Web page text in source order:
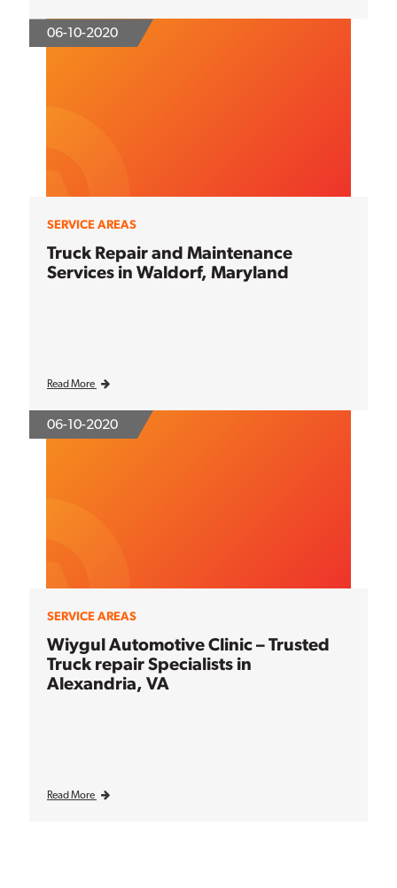
06-10-2020
SERVICE AREAS
Truck Repair and Maintenance
Services in Waldorf, Maryland
Read More
06-10-2020
SERVICE AREAS
Wiygul Automotive Clinic – Trusted
Truck repair Specialists in
Alexandria, VA
Read More